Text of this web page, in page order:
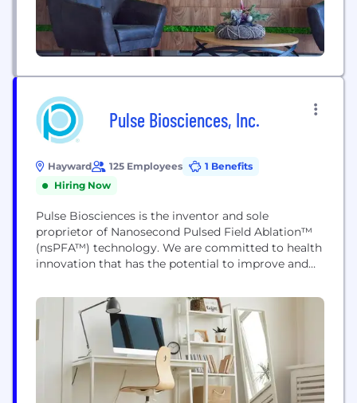
Pulse Biosciences, Inc.
Hayward 125 Employees
1 Benefits
Hiring Now
Pulse Biosciences is the inventor and sole
proprietor of Nanosecond Pulsed Field Ablation™
(nsPFA™) technology. We are committed to health
innovation that has the potential to improve and
Nanosecond Pulsed Field Ablation technology
delivers nanosecond pulses of electrical energy to
non-thermally clear cells while sparing adjacent
non-cellular tissue. The people at Pulse Biosciences